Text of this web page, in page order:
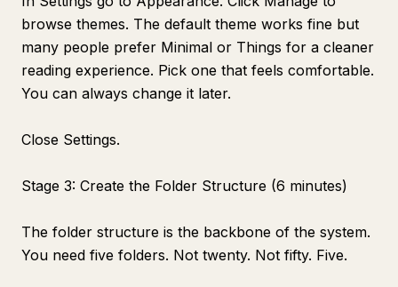
browse themes. The default theme works fine but
many people prefer Minimal or Things for a cleaner
reading experience. Pick one that feels comfortable.
You can always change it later.
Close Settings.
Stage 3: Create the Folder Structure (6 minutes)
The folder structure is the backbone of the system.
You need five folders. Not twenty. Not fifty. Five.